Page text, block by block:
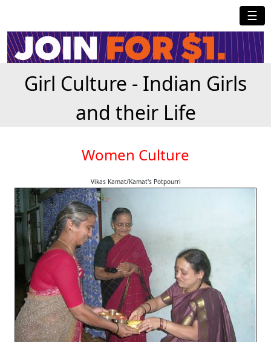
☰
Girl Culture - Indian Girls
and their Life
Women Culture
Vikas Kamat/Kamat's Potpourri